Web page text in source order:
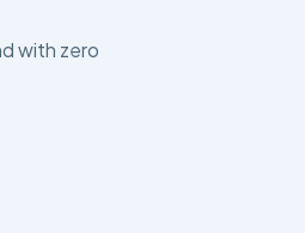
with zero